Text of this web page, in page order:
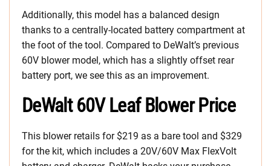
Additionally, this model has a balanced design
thanks to a centrally-located battery compartment at
the foot of the tool. Compared to DeWalt’s previous
60V blower model, which has a slightly offset rear
battery port, we see this as an improvement.
DeWalt 60V Leaf Blower Price
This blower retails for $219 as a bare tool and $329
for the kit, which includes a 20V/60V Max FlexVolt